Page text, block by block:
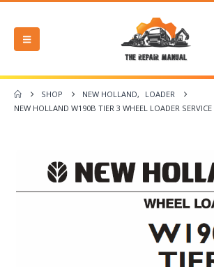
SHOP NEW HOLLAND,
LOADER
NEW HOLLAND W190B TIER 3 WHEEL LOADER